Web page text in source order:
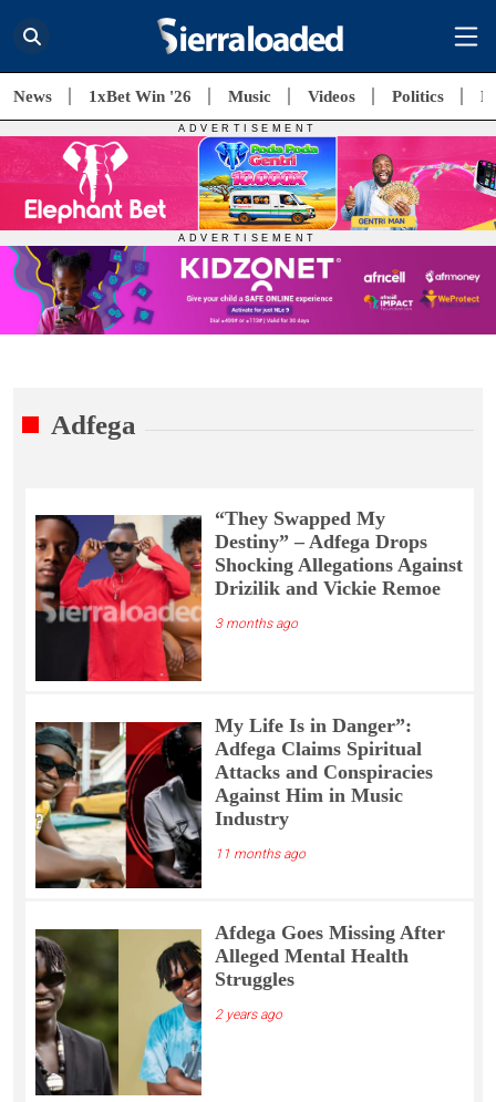
News 1xBet Win '26 Music Videos Politics
Adfega
“They Swapped My
Destiny” – Adfega Drops
Shocking Allegations Against
Drizilik and Vickie Remoe
3 months ago
My Life Is in Danger”:
Adfega Claims Spiritual
Attacks and Conspiracies
Against Him in Music
Industry
11 months ago
Afdega Goes Missing After
Alleged Mental Health
Struggles
2 years ago